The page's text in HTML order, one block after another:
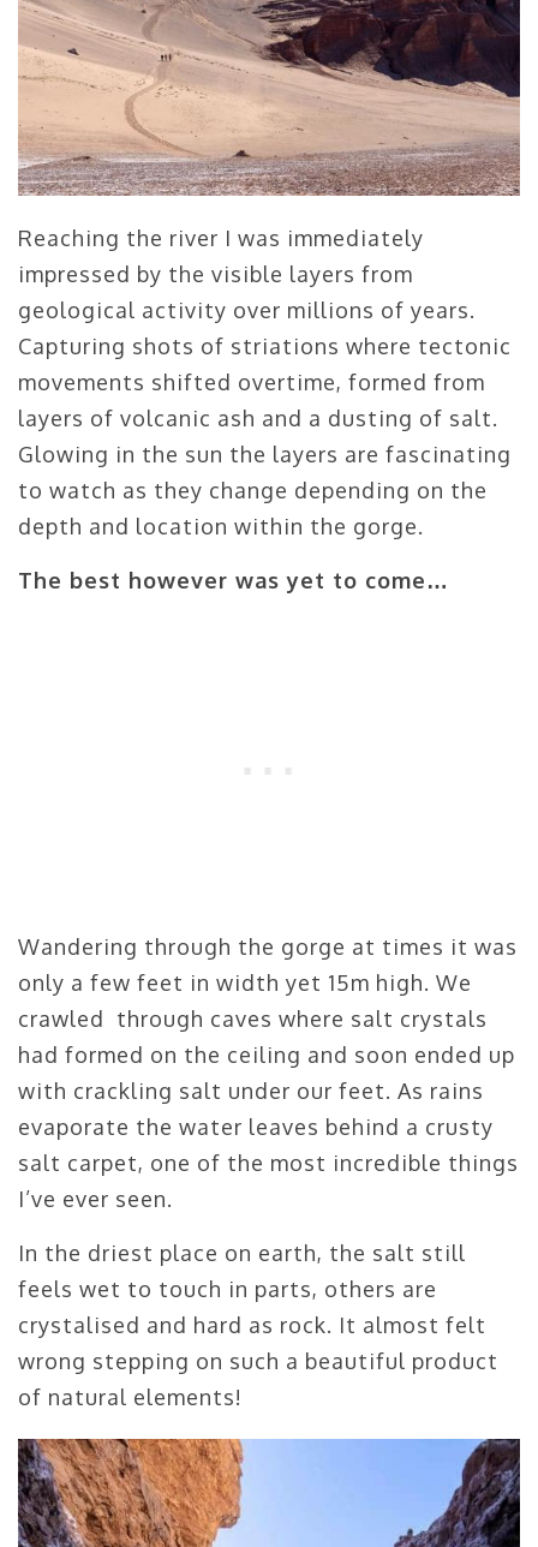
Reaching the river I was immediately
impressed by the visible layers from
geological activity over millions of years.
Capturing shots of striations where tectonic
movements shifted overtime, formed from
layers of volcanic ash and a dusting of salt.
Glowing in the sun the layers are fascinating
to watch as they change depending on the
depth and location within the gorge.
The best however was yet to come…
Wandering through the gorge at times it was
only a few feet in width yet 15m high. We
crawled through caves where salt crystals
had formed on the ceiling and soon ended up
with crackling salt under our feet. As rains
evaporate the water leaves behind a crusty
salt carpet, one of the most incredible things
I’ve ever seen.
In the driest place on earth, the salt still
feels wet to touch in parts, others are
crystalised and hard as rock. It almost felt
wrong stepping on such a beautiful product
of natural elements!